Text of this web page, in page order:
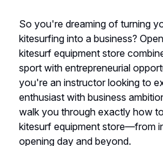
So you're dreaming of turning
kitesurfing into a business?
kitesurf equipment store
sport with entrepreneurial
you're an instructor looking to
enthusiast with business
walk you through exactly how
kitesurf equipment store—from
opening day and beyond.